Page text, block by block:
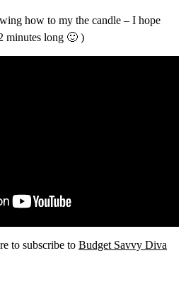
how to my the candle – I hope
minutes long 🙂 )
to subscribe to Budget Savvy Diva